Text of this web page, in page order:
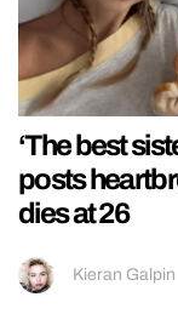
‘The best
posts
dies at 26
Kieran Galpin